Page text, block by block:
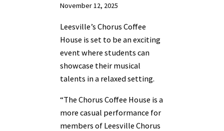
November 12, 2025
Leesville’s Chorus Coffee
House is set to be an exciting
event where students can
showcase their musical
talents in a relaxed setting.
“The Chorus Coffee House is a
more casual performance for
members of Leesville Chorus